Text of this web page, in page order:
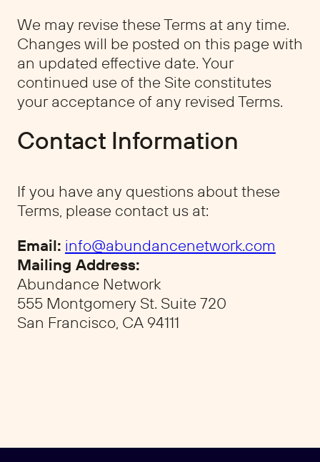
We may revise these Terms at any time.
Changes will be posted on this page with
an updated effective date. Your
continued use of the Site constitutes
your acceptance of any revised Terms.
Contact Information
If you have any questions about these
Terms, please contact us at:
Email: info@abundancenetwork.com
Mailing Address:
Abundance Network
555 Montgomery St. Suite 720
San Francisco, CA 94111